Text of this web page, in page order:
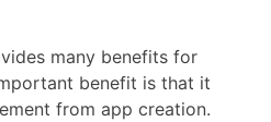
many benefits for
benefit is that it
from app creation.